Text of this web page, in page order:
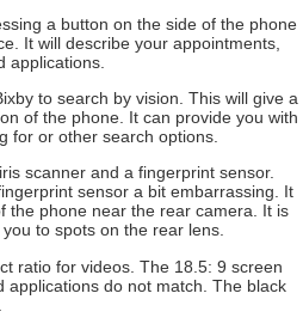
a button on the side of the phone
It will describe your appointments,
applications.
to search by vision. This will give a
of the phone. It can provide you with
for or other search options.
scanner and a fingerprint sensor.
sensor a bit embarrassing. It
the phone near the rear camera. It is
to spots on the rear lens.
ratio for videos. The 18.5: 9 screen
applications do not match. The black